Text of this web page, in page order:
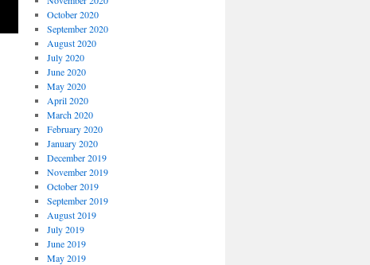
October 2020
September 2020
August 2020
July 2020
June 2020
May 2020
April 2020
March 2020
February 2020
January 2020
December 2019
November 2019
October 2019
September 2019
August 2019
July 2019
June 2019
May 2019